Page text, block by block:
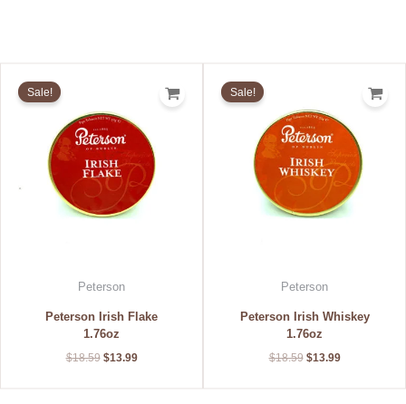
Sale!
Peterson
Peterson Irish Flake
1.76oz
$18.59
$18.59.
$13.99
$13.99.
Sale!
Peterson
Peterson Irish Whiskey
1.76oz
$18.59
$18.59.
$13.99
$13.99.